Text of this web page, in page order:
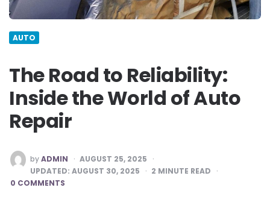
AUTO
The Road to Reliability:
Inside the World of Auto
Repair
POSTED
BY
byADMIN
AUGUST 25, 2025
UPDATED: AUGUST 30, 2025 2 MINUTE READ
0 COMMENTS